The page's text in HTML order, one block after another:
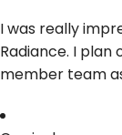
I was really
Radiance. I plan
member team